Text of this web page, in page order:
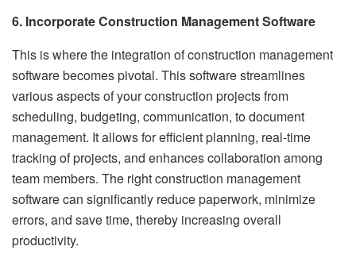
6. Incorporate Construction Management Software
This is where the integration of construction management
software becomes pivotal. This software streamlines
various aspects of your construction projects from
scheduling, budgeting, communication, to document
management. It allows for efficient planning, real-time
tracking of projects, and enhances collaboration among
team members. The right construction management
software can significantly reduce paperwork, minimize
errors, and save time, thereby increasing overall
productivity.